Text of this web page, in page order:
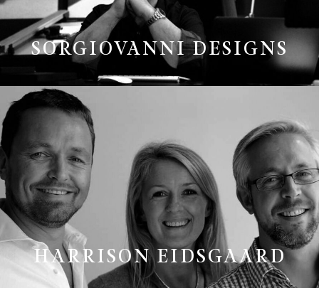
SORGIOVANNI DESIGNS
HARRISON EIDSGAARD